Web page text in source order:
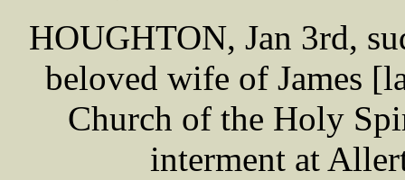
HOUGHTON, Jan 3rd,
beloved wife of James
Church of the Holy
interment at